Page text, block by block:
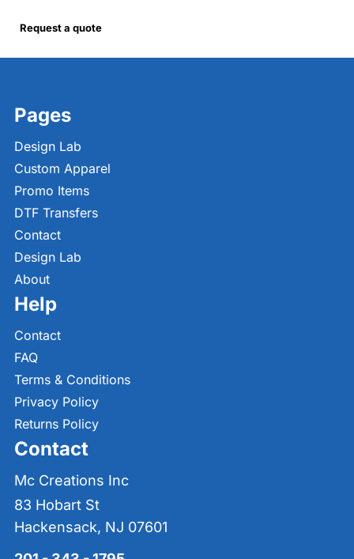
Request a quote
Pages
Design Lab
Custom Apparel
Promo Items
DTF Transfers
Contact
Design Lab
About
Help
Contact
FAQ
Terms & Conditions
Privacy Policy
Returns Policy
Contact
Mc Creations Inc
83 Hobart St
Hackensack, NJ 07601